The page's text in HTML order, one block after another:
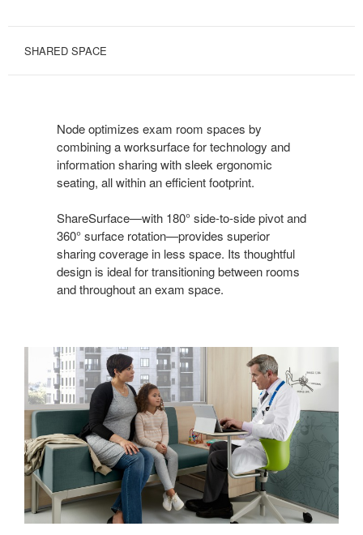
SHARED SPACE
Node optimizes exam room spaces by
combining a worksurface for technology and
information sharing with sleek ergonomic
seating, all within an efficient footprint.
ShareSurface—with 180° side-to-side pivot and
360° surface rotation—provides superior
sharing coverage in less space. Its thoughtful
design is ideal for transitioning between rooms
and throughout an exam space.